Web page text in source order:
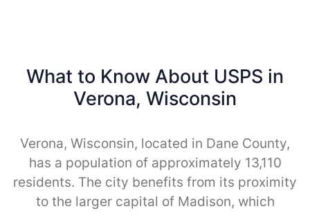
What to Know About USPS in
Verona, Wisconsin
Verona, Wisconsin, located in Dane County,
has a population of approximately 13,110
residents. The city benefits from its proximity
to the larger capital of Madison, which